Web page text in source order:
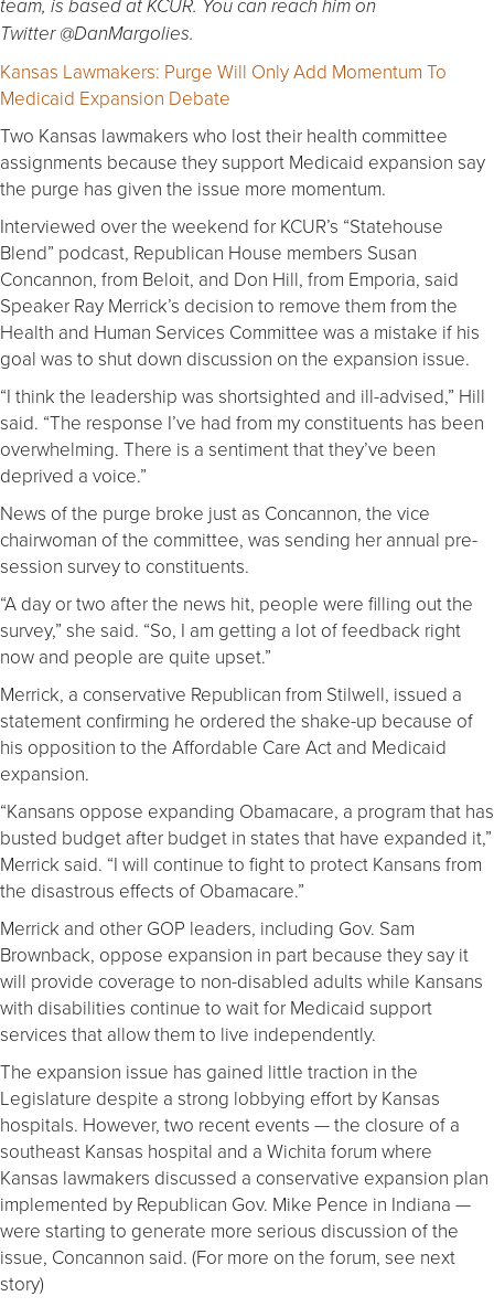
team, is based at KCUR. You can reach him on
Twitter @DanMargolies.
Kansas Lawmakers: Purge Will Only Add Momentum To
Medicaid Expansion Debate
Two Kansas lawmakers who lost their health committee
assignments because they support Medicaid expansion say
the purge has given the issue more momentum.
Interviewed over the weekend for KCUR’s “Statehouse
Blend” podcast, Republican House members Susan
Concannon, from Beloit, and Don Hill, from Emporia, said
Speaker Ray Merrick’s decision to remove them from the
Health and Human Services Committee was a mistake if his
goal was to shut down discussion on the expansion issue.
“I think the leadership was shortsighted and ill-advised,” Hill
said. “The response I’ve had from my constituents has been
overwhelming. There is a sentiment that they’ve been
deprived a voice.”
News of the purge broke just as Concannon, the vice
chairwoman of the committee, was sending her annual pre-
session survey to constituents.
“A day or two after the news hit, people were filling out the
survey,” she said. “So, I am getting a lot of feedback right
now and people are quite upset.”
Merrick, a conservative Republican from Stilwell, issued a
statement confirming he ordered the shake-up because of
his opposition to the Affordable Care Act and Medicaid
expansion.
“Kansans oppose expanding Obamacare, a program that has
busted budget after budget in states that have expanded it,”
Merrick said. “I will continue to fight to protect Kansans from
the disastrous effects of Obamacare.”
Merrick and other GOP leaders, including Gov. Sam
Brownback, oppose expansion in part because they say it
will provide coverage to non-disabled adults while Kansans
with disabilities continue to wait for Medicaid support
services that allow them to live independently.
The expansion issue has gained little traction in the
Legislature despite a strong lobbying effort by Kansas
hospitals. However, two recent events — the closure of a
southeast Kansas hospital and a Wichita forum where
Kansas lawmakers discussed a conservative expansion plan
implemented by Republican Gov. Mike Pence in Indiana —
were starting to generate more serious discussion of the
issue, Concannon said. (For more on the forum, see next
story)